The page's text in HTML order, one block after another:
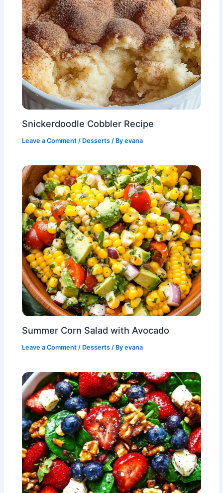
Snickerdoodle Cobbler Recipe
Leave a Comment / Desserts / Byevana
Summer Corn Salad with Avocado
Leave a Comment / Desserts / Byevana